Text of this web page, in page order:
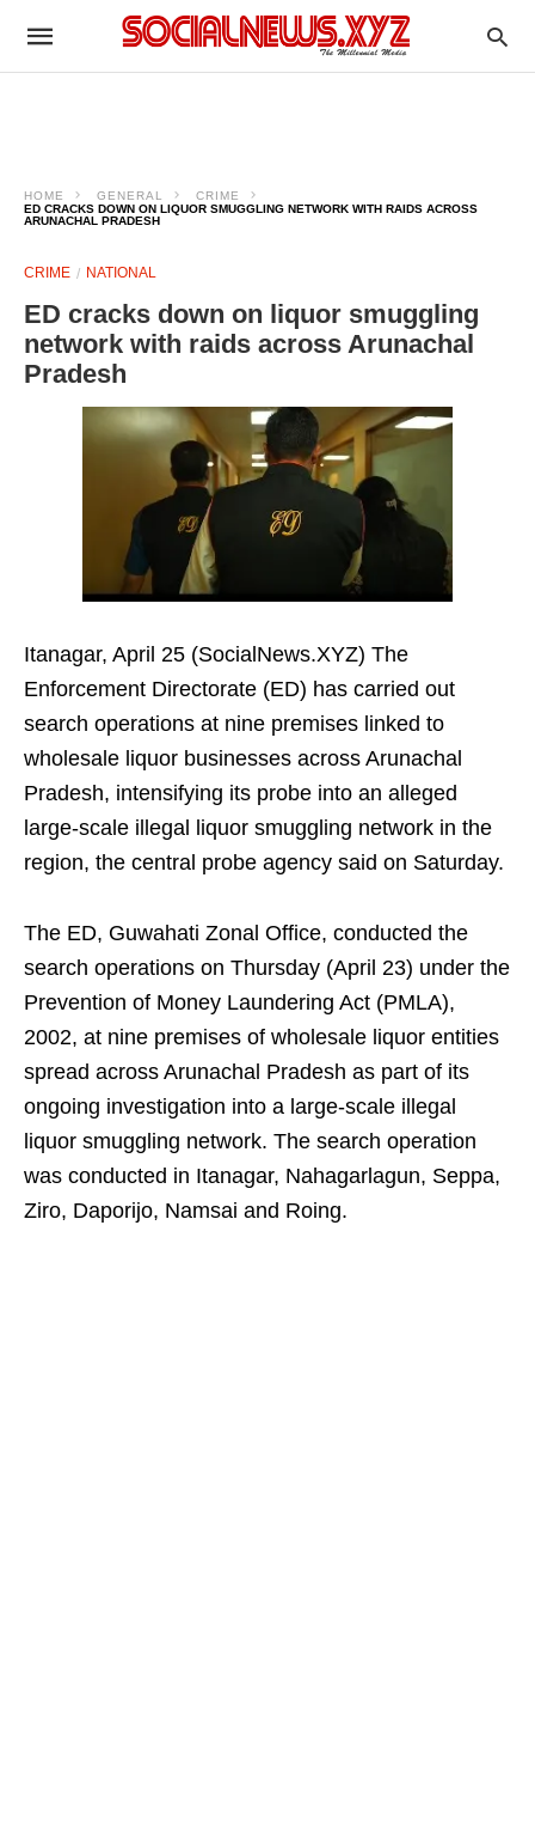
HOME GENERAL
CRIME
ED CRACKS DOWN ON LIQUOR SMUGGLING NETWORK WITH RAIDS ACROSS
ARUNACHAL PRADESH
CRIME NATIONAL
ED cracks down on liquor smuggling
network with raids across Arunachal
Pradesh
Itanagar, April 25 (SocialNews.XYZ) The
Enforcement Directorate (ED) has carried out
search operations at nine premises linked to
wholesale liquor businesses across Arunachal
Pradesh, intensifying its probe into an alleged
large-scale illegal liquor smuggling network in the
region, the central probe agency said on Saturday.
The ED, Guwahati Zonal Office, conducted the
search operations on Thursday (April 23) under the
Prevention of Money Laundering Act (PMLA),
2002, at nine premises of wholesale liquor entities
spread across Arunachal Pradesh as part of its
ongoing investigation into a large-scale illegal
liquor smuggling network. The search operation
was conducted in Itanagar, Nahagarlagun, Seppa,
Ziro, Daporijo, Namsai and Roing.